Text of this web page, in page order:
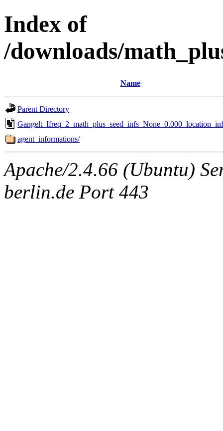
Index of
/downloads/
Name
Parent Directory
agent_informations/
Apache/2.4.66 (Ubuntu)
berlin.de Port 443